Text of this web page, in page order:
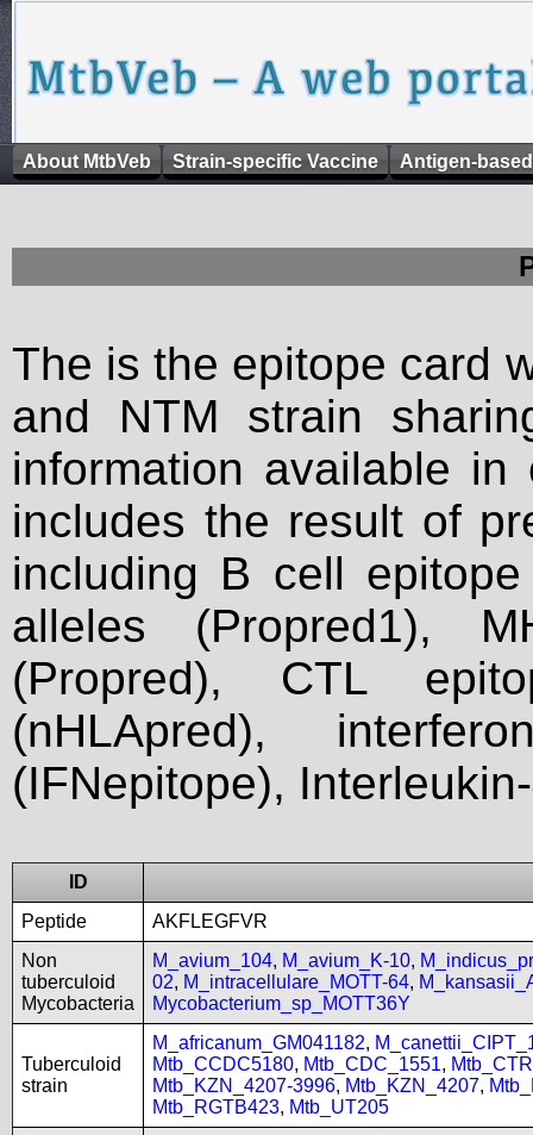
About MtbVeb Strain-specific Vaccine Antigen-
The is the epitope card
and NTM strain
information available
includes the result of
including B cell
alleles (Propred1),
(Propred), CTL
(nHLApred),
(IFNepitope),
ID
Peptide
AKFLEGFVR
Non
tuberculoid
Mycobacteria
M_avium_104, M_avium_K-10,
02, M_intracellulare_MOTT-64,
Mycobacterium_sp_MOTT36Y
Tuberculoid
strain
M_africanum_GM041182,
Mtb_CCDC5180, Mtb_CDC_1551,
Mtb_KZN_4207-3996, Mtb_KZN_4207,
Mtb_RGTB423, Mtb_UT205